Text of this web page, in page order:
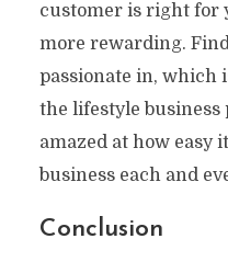
customer is right for
more rewarding.
passionate in, which
the lifestyle business
amazed at how easy
business each and
Conclusion